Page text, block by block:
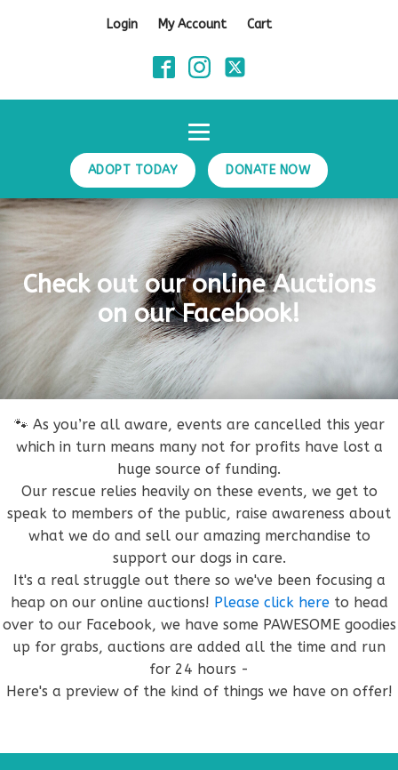
Login My Account Cart
ADOPT TODAY DONATE NOW
Check out our online Auctions
on our Facebook!
🐾 As you’re all aware, events are cancelled this year
which in turn means many not for profits have lost a
huge source of funding.
Our rescue relies heavily on these events, we get to
speak to members of the public, raise awareness about
what we do and sell our amazing merchandise to
support our dogs in care.
It's a real struggle out there so we've been focusing a
heap on our online auctions! Please click hereto head
over to our Facebook, we have some PAWESOME goodies
up for grabs, auctions are added all the time and run
for 24 hours -
Here's a preview of the kind of things we have on offer!